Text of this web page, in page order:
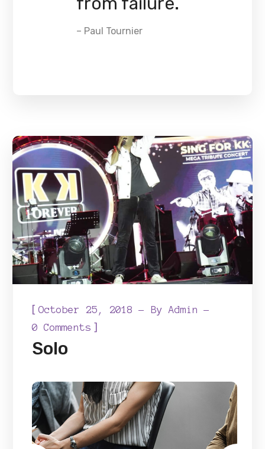
– Paul Tournier
[October 25, 2018 ByAdmin
0 Comments ]
Solo